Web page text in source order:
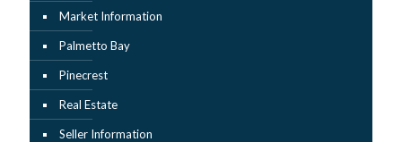
Market Information
Palmetto Bay
Pinecrest
Real Estate
Seller Information